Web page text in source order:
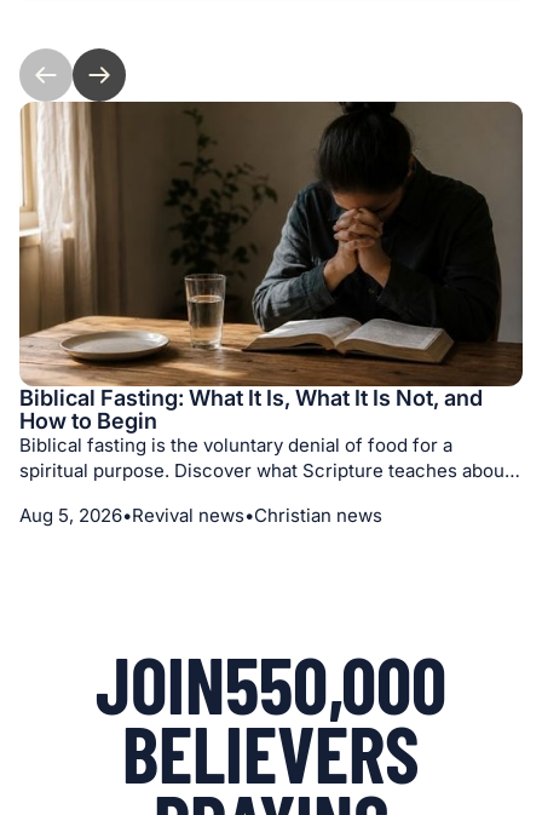
Biblical Fasting: What It Is, What It Is Not, and
How to Begin
Biblical fasting is the voluntary denial of food for a
spiritual purpose. Discover what Scripture teaches about
prayer, repentance, and seeking God with humility.
Aug 5, 2026•Revival news•Christian news
JOIN550,000
BELIEVERS